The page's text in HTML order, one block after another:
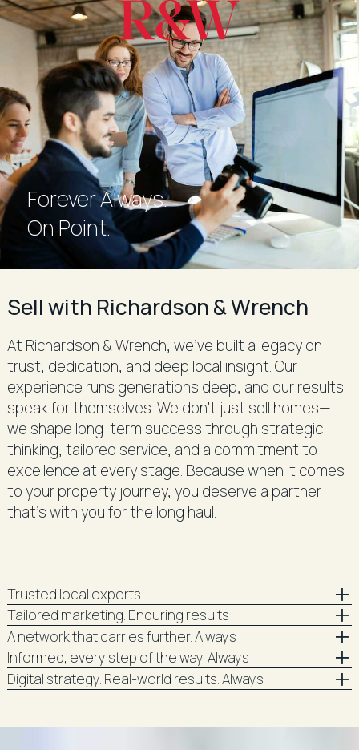
Forever Always.
Forever Always.
On Point.
Sell with Richardson & Wrench
At Richardson & Wrench, we’ve built a legacy on
trust, dedication, and deep local insight. Our
experience runs generations deep, and our results
speak for themselves. We don’t just sell homes—
we shape long-term success through strategic
thinking, tailored service, and a commitment to
excellence at every stage. Because when it comes
to your property journey, you deserve a partner
that’s with you for the long haul.
Trusted local experts
Tailored marketing. Enduring results
A network that carries further. Always
Informed, every step of the way. Always
Digital strategy. Real-world results. Always